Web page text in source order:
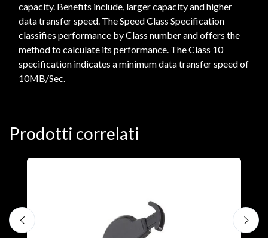
capacity. Benefits include, larger capacity and higher
data transfer speed. The Speed Class Specification
classifies performance by Class number and offers the
method to calculate its performance. The Class 10
specification indicates a minimum data transfer speed of
10MB/Sec.
Prodotti correlati